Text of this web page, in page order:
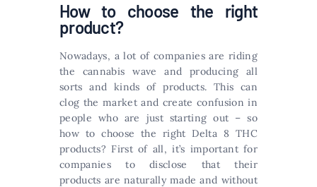
How to choose the right
product?
Nowadays, a lot of companies are riding
the cannabis wave and producing all
sorts and kinds of products. This can
clog the market and create confusion in
people who are just starting out – so
how to choose the right Delta 8 THC
products? First of all, it’s important for
companies to disclose that their
products are naturally made and without